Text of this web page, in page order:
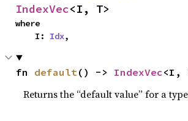
IndexVec<I, T>
where
    I:
Idx,
fn default() -> IndexVec<I,
Returns the “default value” for a